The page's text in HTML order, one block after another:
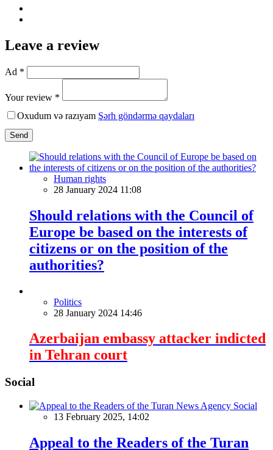
Leave a review
Ad *
Your review *
Oxudum və razıyam Şərh göndərmə qaydaları
Send
Human rights
28 January 2024 11:08
Should relations with the Council of
Europe be based on the interests of
citizens or on the position of the
authorities?
Politics
28 January 2024 14:46
Azerbaijan embassy attacker indicted
in Tehran court
Social
Social
13 February 2025, 14:02
Appeal to the Readers of the Turan